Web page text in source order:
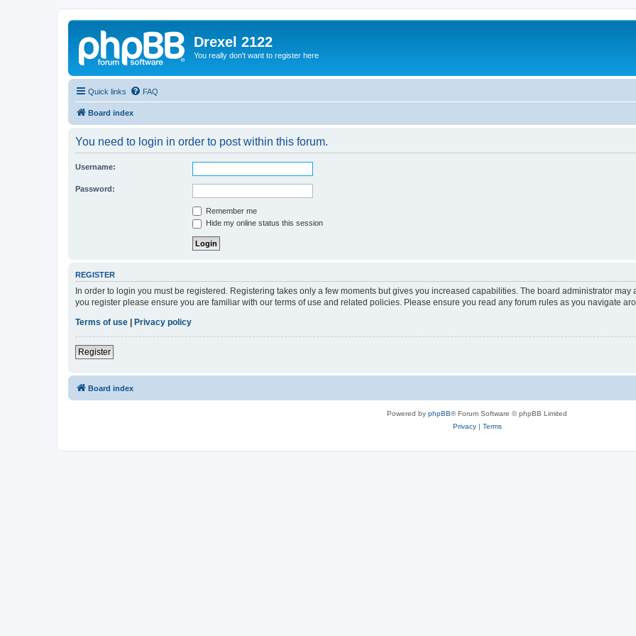
Drexel 2122
You really don't want to register here
Quick links FAQ
Board index
You need to login in order to post within this forum.
Username:
Password:
Remember me
Hide my online status this session
REGISTER
In order to login you must be registered. Registering takes only a few moments but gives you increased capabilities. The board administrator
you register please ensure you are familiar with our terms of use and related policies. Please ensure you read any forum rules as you navigate
Terms of use
Privacy policy
Register
Board index
Powered by phpBB® Forum Software © phpBB Limited
Privacy| Terms